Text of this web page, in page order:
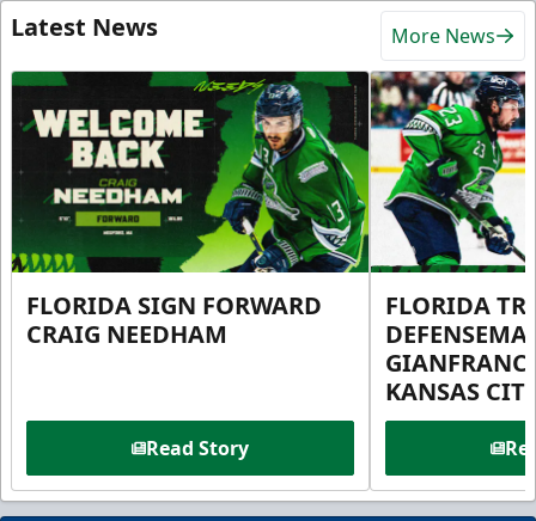
Latest News More News
FLORIDA SIGN FORWARD
CRAIG NEEDHAM
Read Story
FLORIDA
KANSAS